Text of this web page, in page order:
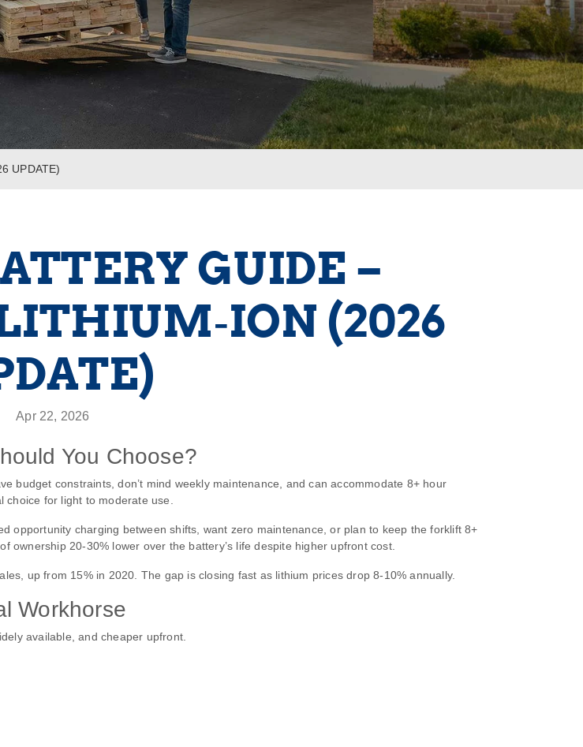
UPDATE)
GUIDE –
(2026
Apr 22, 2026
You Choose?
budget constraints, don’t mind weekly maintenance, and can accommodate 8+ hour
choice for light to moderate use.
opportunity charging between shifts, want zero maintenance, or plan to keep the forklift 8+
20‑30% lower over the battery’s life despite higher upfront cost.
up from 15% in 2020. The gap is closing fast as lithium prices drop 8‑10% annually.
Workhorse
available, and cheaper upfront.